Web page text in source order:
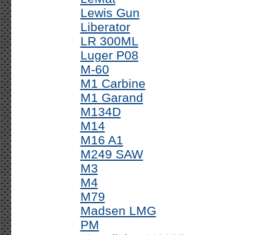
Lewis Gun
Liberator
LR 300ML
Luger P08
M-60
M1 Carbine
M1 Garand
M134D
M14
M16 A1
M249 SAW
M3
M4
M79
Madsen LMG
PM